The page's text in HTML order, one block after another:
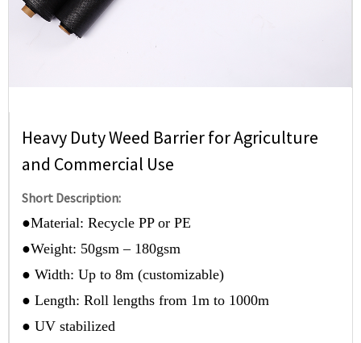
Heavy Duty Weed Barrier for Agriculture
and Commercial Use
Short Description:
●Material: Recycle PP or PE
●Weight: 50gsm – 180gsm
● Width: Up to 8m (customizable)
● Length: Roll lengths from 1m to 1000m
● UV stabilized